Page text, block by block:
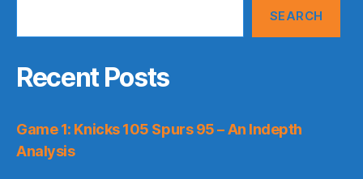
SEARCH
Recent Posts
Game 1: Knicks 105 Spurs 95 – An Indepth
Analysis